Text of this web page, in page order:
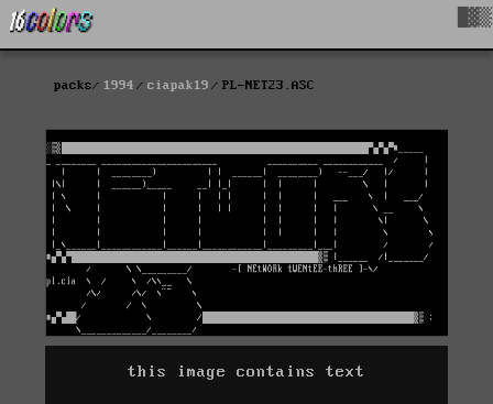
packs 1994 ciapak19 PL-NET23.ASC
this image contains text